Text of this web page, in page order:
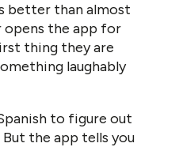
better than almost
opens the app for
thing they are
laughably
to figure out
But the app tells you